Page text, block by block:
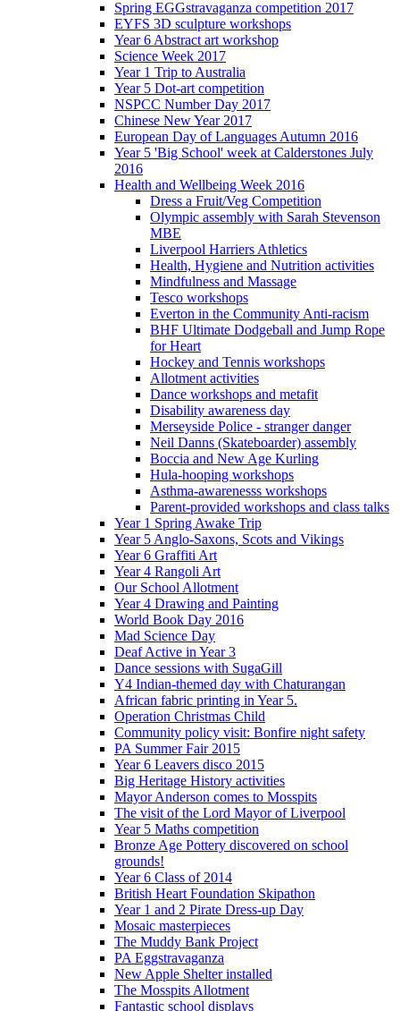
Spring EGGstravaganza competition 2017
EYFS 3D sculpture workshops
Year 6 Abstract art workshop
Science Week 2017
Year 1 Trip to Australia
Year 5 Dot-art competition
NSPCC Number Day 2017
Chinese New Year 2017
European Day of Languages Autumn 2016
Year 5 'Big School' week at Calderstones July
2016
Health and Wellbeing Week 2016
Dress a Fruit/Veg Competition
Olympic assembly with Sarah Stevenson
MBE
Liverpool Harriers Athletics
Health, Hygiene and Nutrition activities
Mindfulness and Massage
Tesco workshops
Everton in the Community Anti-racism
BHF Ultimate Dodgeball and Jump Rope
for Heart
Hockey and Tennis workshops
Allotment activities
Dance workshops and metafit
Disability awareness day
Merseyside Police - stranger danger
Neil Danns (Skateboarder) assembly
Boccia and New Age Kurling
Hula-hooping workshops
Asthma-awarenesss workshops
Parent-provided workshops and class talks
Year 1 Spring Awake Trip
Year 5 Anglo-Saxons, Scots and Vikings
Year 6 Graffiti Art
Year 4 Rangoli Art
Our School Allotment
Year 4 Drawing and Painting
World Book Day 2016
Mad Science Day
Deaf Active in Year 3
Dance sessions with SugaGill
Y4 Indian-themed day with Chaturangan
African fabric printing in Year 5.
Operation Christmas Child
Community policy visit: Bonfire night safety
PA Summer Fair 2015
Year 6 Leavers disco 2015
Big Heritage History activities
Mayor Anderson comes to Mosspits
The visit of the Lord Mayor of Liverpool
Year 5 Maths competition
Bronze Age Pottery discovered on school
grounds!
Year 6 Class of 2014
British Heart Foundation Skipathon
Year 1 and 2 Pirate Dress-up Day
Mosaic masterpieces
The Muddy Bank Project
PA Eggstravaganza
New Apple Shelter installed
The Mosspits Allotment
Fantastic school displays